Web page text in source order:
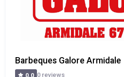
Barbeques Galore Armidale
0.0 0 reviews